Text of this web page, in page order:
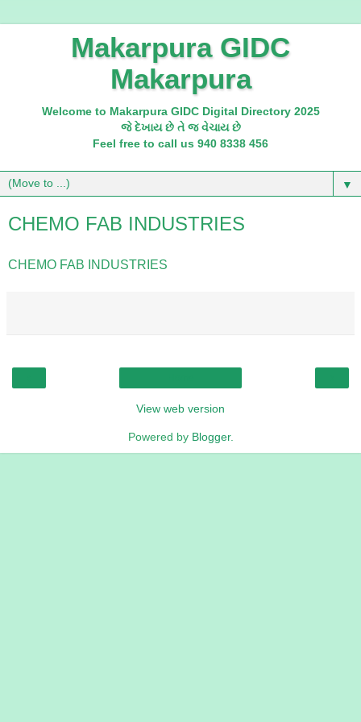
Makarpura GIDC
Makarpura
Welcome to Makarpura GIDC Digital Directory 2025
જે દેખાય છે તે જ વેચાય છે
Feel free to call us 940 8338 456
▼
CHEMO FAB INDUSTRIES
CHEMO FAB INDUSTRIES
View web version
Powered by Blogger.